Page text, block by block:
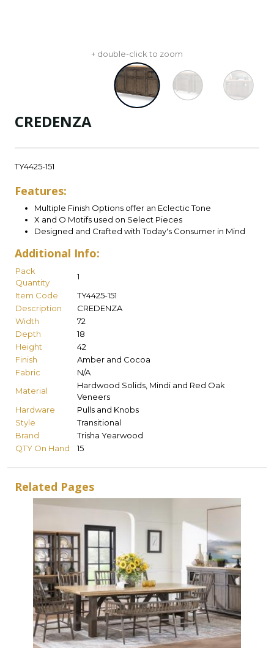
+ double-click to zoom
CREDENZA
TY4425-151
Features:
Multiple Finish Options offer an Eclectic Tone
X and O Motifs used on Select Pieces
Designed and Crafted with Today's Consumer in Mind
Additional Info:
Pack
Quantity
1
Item Code
TY4425-151
Description
CREDENZA
Width
72
Depth
18
Height
42
Finish
Amber and Cocoa
Fabric
N/A
Material
Hardwood Solids, Mindi and Red Oak
Veneers
Hardware
Pulls and Knobs
Style
Transitional
Brand
Trisha Yearwood
QTY On Hand
15
Related Pages